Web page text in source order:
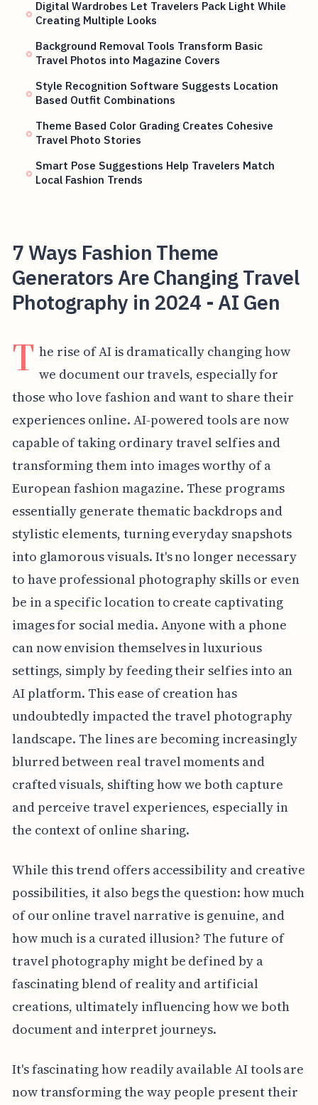
Digital Wardrobes Let Travelers Pack Light While
Creating Multiple Looks
Background Removal Tools Transform Basic
Travel Photos into Magazine Covers
Style Recognition Software Suggests Location
Based Outfit Combinations
Theme Based Color Grading Creates Cohesive
Travel Photo Stories
Smart Pose Suggestions Help Travelers Match
Local Fashion Trends
7 Ways Fashion Theme
Generators Are Changing Travel
Photography in 2024 - AI Gen
T he rise of AI is dramatically changing how
we document our travels, especially for
those who love fashion and want to share their
experiences online. AI-powered tools are now
capable of taking ordinary travel selfies and
transforming them into images worthy of a
European fashion magazine. These programs
essentially generate thematic backdrops and
stylistic elements, turning everyday snapshots
into glamorous visuals. It's no longer necessary
to have professional photography skills or even
be in a specific location to create captivating
images for social media. Anyone with a phone
can now envision themselves in luxurious
settings, simply by feeding their selfies into an
AI platform. This ease of creation has
undoubtedly impacted the travel photography
landscape. The lines are becoming increasingly
blurred between real travel moments and
crafted visuals, shifting how we both capture
and perceive travel experiences, especially in
the context of online sharing.
While this trend offers accessibility and creative
possibilities, it also begs the question: how much
of our online travel narrative is genuine, and
how much is a curated illusion? The future of
travel photography might be defined by a
fascinating blend of reality and artificial
creations, ultimately influencing how we both
document and interpret journeys.
It's fascinating how readily available AI tools are
now transforming the way people present their